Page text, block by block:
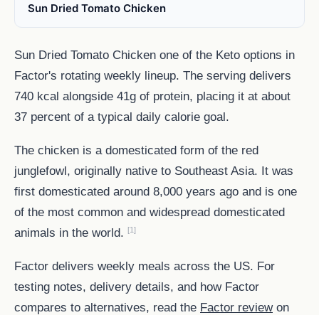
Sun Dried Tomato Chicken
Sun Dried Tomato Chicken one of the Keto options in
Factor's rotating weekly lineup. The serving delivers
740 kcal alongside 41g of protein, placing it at about
37 percent of a typical daily calorie goal.
The chicken is a domesticated form of the red
junglefowl, originally native to Southeast Asia. It was
first domesticated around 8,000 years ago and is one
of the most common and widespread domesticated
animals in the world. [1]
Factor delivers weekly meals across the US. For
testing notes, delivery details, and how Factor
compares to alternatives, read the Factor reviewon